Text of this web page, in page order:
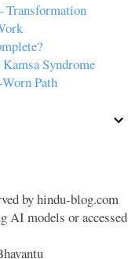
Transformation
Syndrome
Path
by hindu-blog.com
AI models or accessed